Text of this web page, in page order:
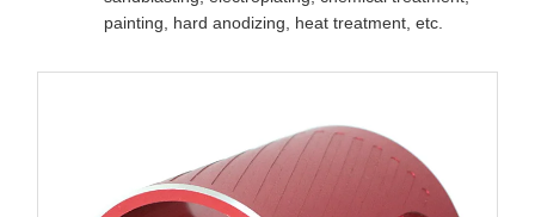
painting, hard anodizing, heat treatment, etc.